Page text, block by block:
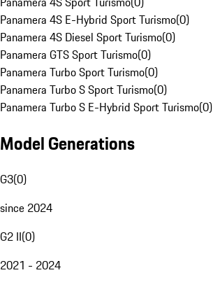
Panamera 4S E-Hybrid Sport Turismo(0)
Panamera 4S Diesel Sport Turismo(0)
Panamera GTS Sport Turismo(0)
Panamera Turbo Sport Turismo(0)
Panamera Turbo S Sport Turismo(0)
Panamera Turbo S E-Hybrid Sport Turismo(0)
Model Generations
G3(0)
since 2024
G2 II(0)
2021 - 2024